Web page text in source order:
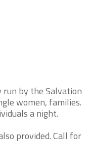
by the Salvation
women, families.
a night.
provided. Call for